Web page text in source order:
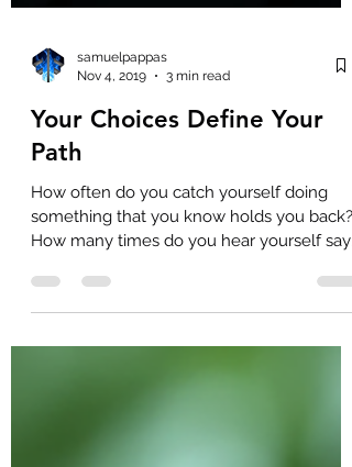
samuelpappas
Nov 4, 2019
3 min read
Path
How often do you catch yourself doing
something that you know holds you back?
"I shouldn't have...